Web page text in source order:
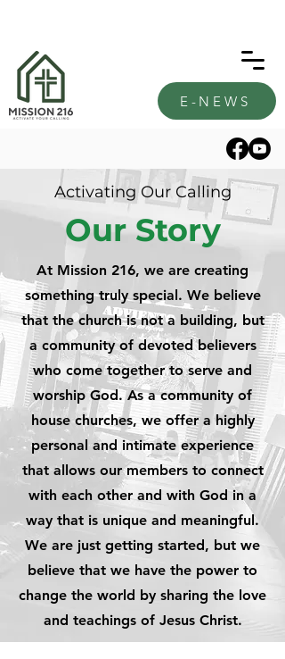
E-NEWS
Activating Our Calling
Our Story
At Mission 216, we are creating
something truly special. We believe
that the church is not a building, but
a community of devoted believers
who come together to serve and
worship God. As a community of
house churches, we offer a highly
personal and intimate experience
that allows our members to connect
with each other and with God in a
way that is unique and meaningful.
We are just getting started, but we
believe that we have the power to
change the world by sharing the love
and teachings of Jesus Christ.